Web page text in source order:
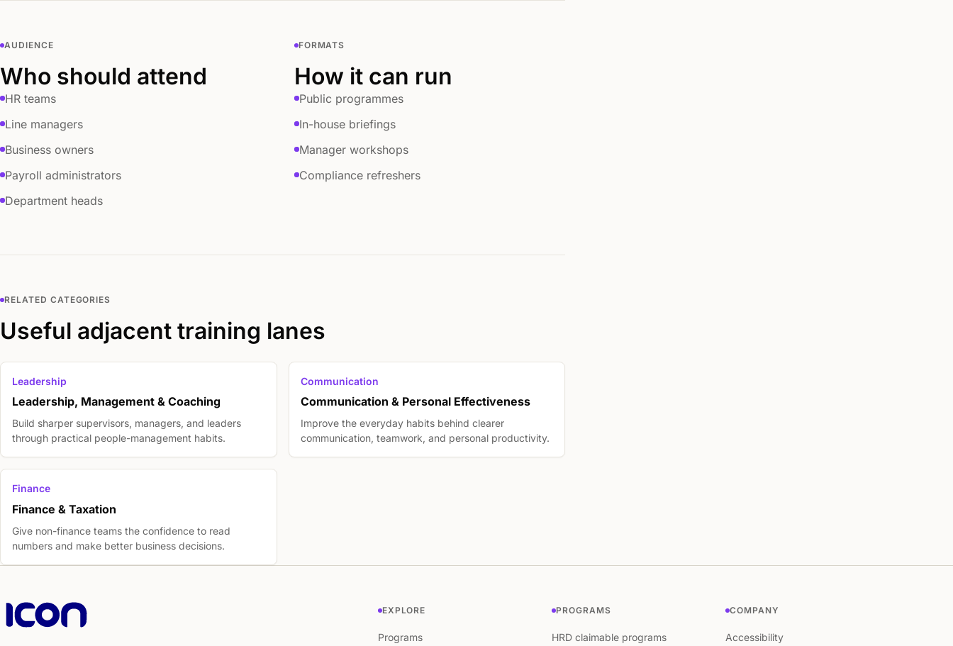
AUDIENCE
Who should attend
HR teams
Line managers
Business owners
Payroll administrators
Department heads
FORMATS
How it can run
Public programmes
In-house briefings
Manager workshops
Compliance refreshers
RELATED CATEGORIES
Useful adjacent training lanes
Leadership
Leadership, Management & Coaching
Build sharper supervisors, managers, and leaders
through practical people-management habits.
Communication
Communication & Personal Effectiveness
Improve the everyday habits behind clearer
communication, teamwork, and personal productivity.
Finance
Finance & Taxation
Give non-finance teams the confidence to read
numbers and make better business decisions.
EXPLORE
Programs
PROGRAMS
HRD claimable programs
COMPANY
Accessibility